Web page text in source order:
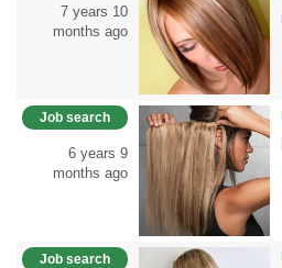
7 years 10
months ago
Job search
6 years 9
months ago
Job search